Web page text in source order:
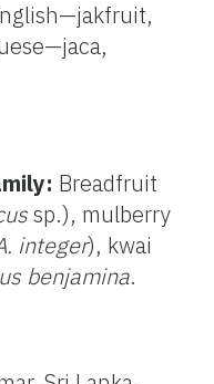
Breadfruit
sp.), mulberry
integer), kwai
benjamina.